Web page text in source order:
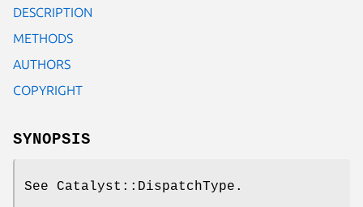
DESCRIPTION
METHODS
AUTHORS
COPYRIGHT
SYNOPSIS
See Catalyst::DispatchType.